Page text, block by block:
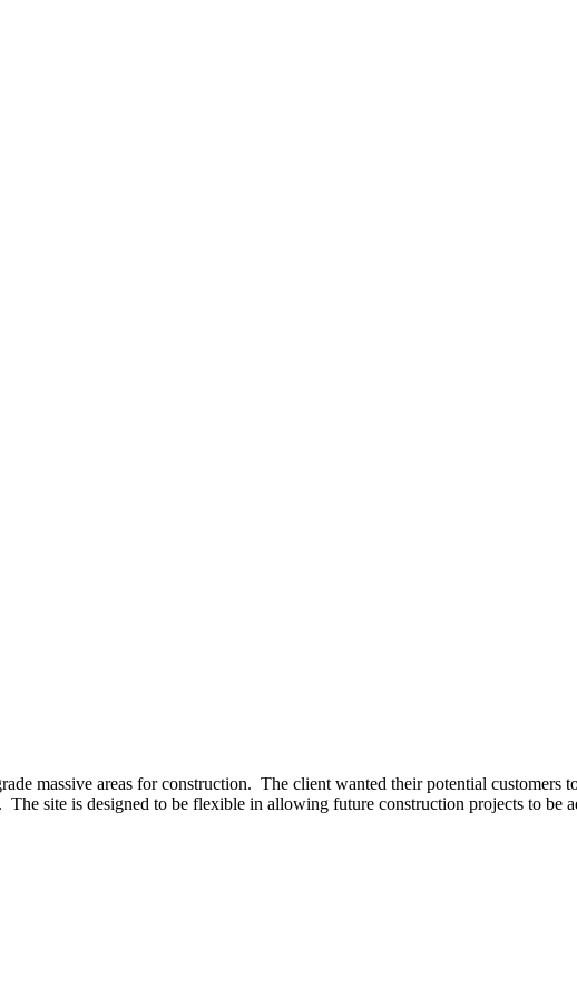
massive areas for construction. The client wanted their potential customers
site is designed to be flexible in allowing future construction projects to be